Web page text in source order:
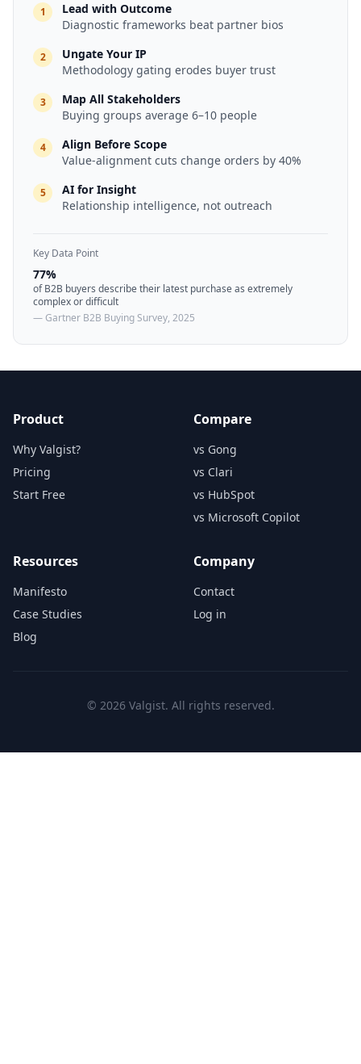
1
Lead with Outcome
Diagnostic frameworks beat partner bios
2
Ungate Your IP
Methodology gating erodes buyer trust
3
Map All Stakeholders
Buying groups average 6–10 people
4
Align Before Scope
Value-alignment cuts change orders by 40%
5
AI for Insight
Relationship intelligence, not outreach
Key Data Point
77%
of B2B buyers describe their latest purchase as extremely
complex or difficult
— Gartner B2B Buying Survey, 2025
Product
Why Valgist?
Pricing
Start Free
Compare
vs Gong
vs Clari
vs HubSpot
vs Microsoft Copilot
Resources
Manifesto
Case Studies
Blog
Company
Contact
Log in
© 2026 Valgist. All rights reserved.